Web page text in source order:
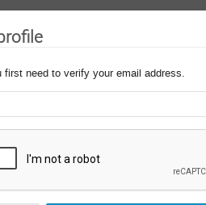
need to verify your email address.